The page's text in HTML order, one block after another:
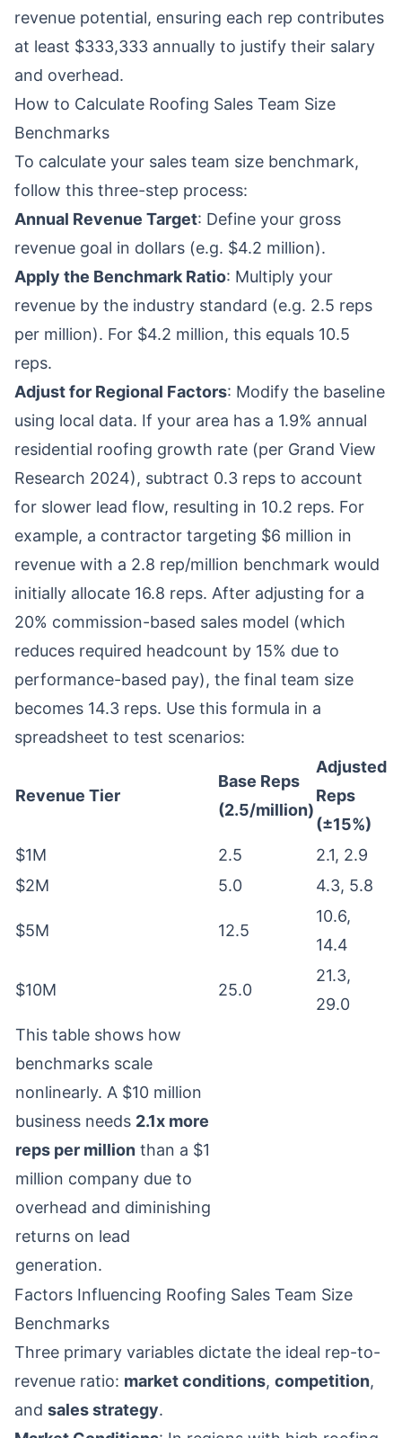
revenue potential, ensuring each rep contributes
at least $333,333 annually to justify their salary
and overhead.
How to Calculate Roofing Sales Team Size
Benchmarks
To calculate your sales team size benchmark,
follow this three-step process:
Annual Revenue Target: Define your gross
revenue goal in dollars (e.g. $4.2 million).
Apply the Benchmark Ratio: Multiply your
revenue by the industry standard (e.g. 2.5 reps
per million). For $4.2 million, this equals 10.5
reps.
Adjust for Regional Factors: Modify the baseline
using local data. If your area has a 1.9% annual
residential roofing growth rate (per Grand View
Research 2024), subtract 0.3 reps to account
for slower lead flow, resulting in 10.2 reps. For
example, a contractor targeting $6 million in
revenue with a 2.8 rep/million benchmark would
initially allocate 16.8 reps. After adjusting for a
20% commission-based sales model (which
reduces required headcount by 15% due to
performance-based pay), the final team size
becomes 14.3 reps. Use this formula in a
spreadsheet to test scenarios:
Revenue Tier
Base Reps
(2.5/million)
Adjusted
Reps
(±15%)
$1M
2.5
2.1, 2.9
$2M
5.0 4.3, 5.8
$5M 12.5
10.6,
14.4
$10M 25.0
21.3,
29.0
This table shows how
benchmarks scale
nonlinearly. A $10 million
business needs 2.1x more
reps per million than a $1
million company due to
overhead and diminishing
returns on lead
generation.
Factors Influencing Roofing Sales Team Size
Benchmarks
Three primary variables dictate the ideal rep-to-
revenue ratio: market conditions, competition,
and sales strategy.